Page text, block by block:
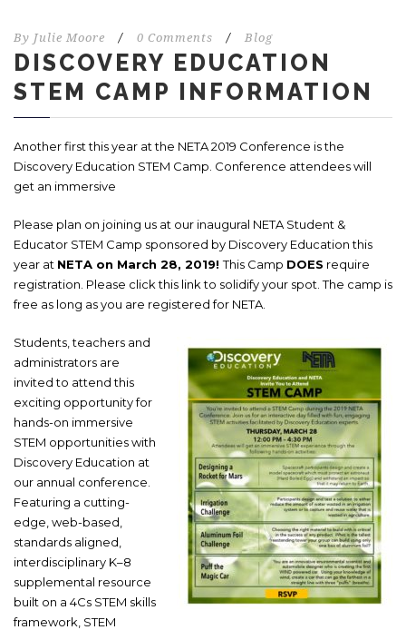
By Julie Moore / 0 Comments / Blog
DISCOVERY EDUCATION
STEM CAMP INFORMATION
Another first this year at the NETA 2019 Conference is the
Discovery Education STEM Camp. Conference attendees will
get an immersive
Please plan on joining us at our inaugural NETA Student &
Educator STEM Camp sponsored by Discovery Education this
year at NETA on March 28, 2019!This Camp DOES require
registration. Please click this link to solidify your spot . The camp is
free as long as you are registered for NETA.
Students, teachers and
administrators are
invited to attend this
exciting opportunity for
hands-on immersive
STEM opportunities with
Discovery Education at
our annual conference.
Featuring a cutting-
edge, web-based,
standards aligned,
interdisciplinary K–8
supplemental resource
built on a 4Cs STEM skills
framework, STEM